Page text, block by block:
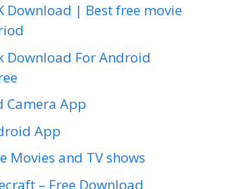
Download | Best free movie
Download For Android
Camera App
App
Movies and TV shows
– Free Download